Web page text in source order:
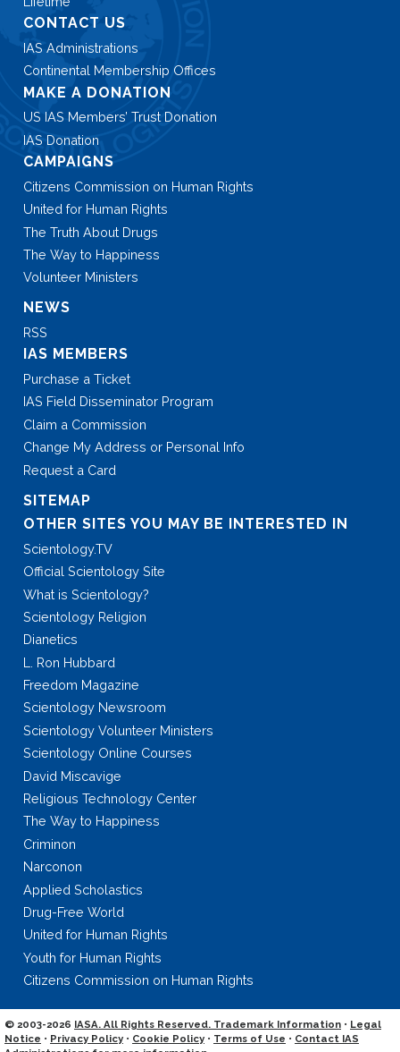
CONTACT US
IAS Administrations
Continental Membership Offices
MAKE A DONATION
US IAS Members’ Trust Donation
IAS Donation
CAMPAIGNS
Citizens Commission on Human Rights
United for Human Rights
The Truth About Drugs
The Way to Happiness
Volunteer Ministers
NEWS
RSS
IAS MEMBERS
Purchase a Ticket
IAS Field Disseminator Program
Claim a Commission
Change My Address or Personal Info
Request a Card
SITEMAP
OTHER SITES YOU MAY BE INTERESTED IN
Scientology.TV
Official Scientology Site
What is Scientology?
Scientology Religion
Dianetics
L. Ron Hubbard
Freedom Magazine
Scientology Newsroom
Scientology Volunteer Ministers
Scientology Online Courses
David Miscavige
Religious Technology Center
The Way to Happiness
Criminon
Narconon
Applied Scholastics
Drug-Free World
United for Human Rights
Youth for Human Rights
Citizens Commission on Human Rights
© 2003-2026 IASA. All Rights Reserved. Trademark Information • Legal
Notice • Privacy Policy • Cookie Policy • Terms of Use • Contact IAS